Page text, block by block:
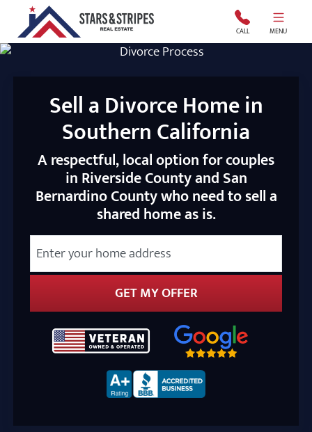
Stars and Stripes Real Estate CALL MENU
Sell a Divorce Home in
Southern California
A respectful, local option for couples
in Riverside County and San
Bernardino County who need to sell a
shared home as is.
Street Address
City
Zip Code
Google 5-Star Rated
BBB A+ Rated